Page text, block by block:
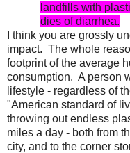
landfills with
dies of diarrhea.
I think you are grossly
impact. The whole
footprint of the average
consumption. A person
lifestyle - regardless of
"American standard of
throwing out endless
miles a day - both from
city, and to the corner